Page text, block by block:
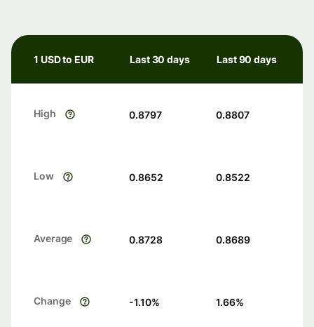
1 USD to EUR Last 30 days Last 90 days
High 0.8797 0.8807
Low 0.8652 0.8522
Average 0.8728 0.8689
Change -1.10% 1.66%